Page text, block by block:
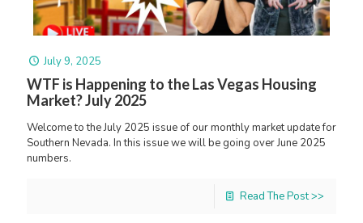
July 9, 2025
WTF is Happening to the Las Vegas Housing
Market? July 2025
Welcome to the July 2025 issue of our monthly market update for
Southern Nevada. In this issue we will be going over June 2025
numbers.
Read The Post >>